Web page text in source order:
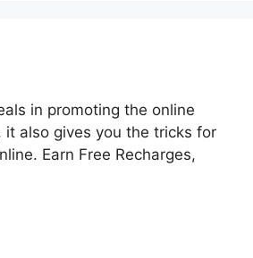
in promoting the online
it also gives you the tricks for
Earn Free Recharges,